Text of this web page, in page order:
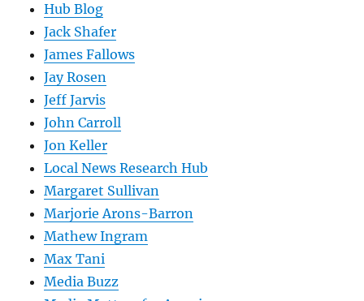
Hub Blog
Jack Shafer
James Fallows
Jay Rosen
Jeff Jarvis
John Carroll
Jon Keller
Local News Research Hub
Margaret Sullivan
Marjorie Arons-Barron
Mathew Ingram
Max Tani
Media Buzz